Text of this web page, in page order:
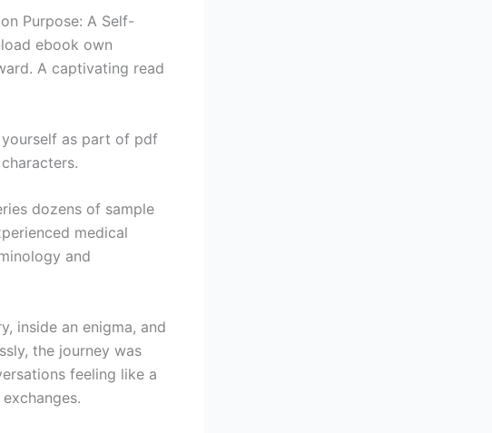
Purpose: A Self-
ebook own
A captivating read
yourself as part of pdf
dozens of sample
medical
and
inside an enigma, and
the journey was
feeling like a